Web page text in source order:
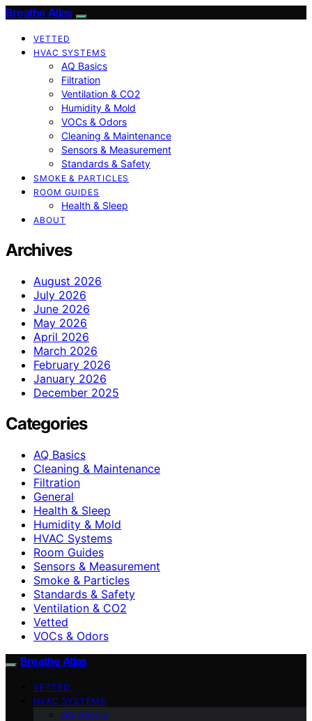
Breathe Atlas
VETTED
HVAC SYSTEMS
AQ Basics
Filtration
Ventilation & CO2
Humidity & Mold
VOCs & Odors
Cleaning & Maintenance
Sensors & Measurement
Standards & Safety
SMOKE & PARTICLES
ROOM GUIDES
Health & Sleep
ABOUT
Archives
August 2026
July 2026
June 2026
May 2026
April 2026
March 2026
February 2026
January 2026
December 2025
Categories
AQ Basics
Cleaning & Maintenance
Filtration
General
Health & Sleep
Humidity & Mold
HVAC Systems
Room Guides
Sensors & Measurement
Smoke & Particles
Standards & Safety
Ventilation & CO2
Vetted
VOCs & Odors
Breathe Atlas
VETTED
HVAC SYSTEMS
AQ Basics